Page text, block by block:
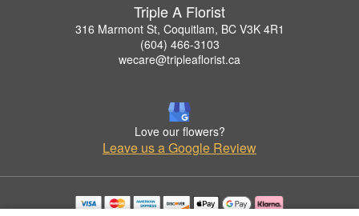
Triple A Florist
316 Marmont St, Coquitlam, BC V3K 4R1
(604) 466-3103
wecare@tripleaflorist.ca
Love our flowers?
Leave us a Google Review